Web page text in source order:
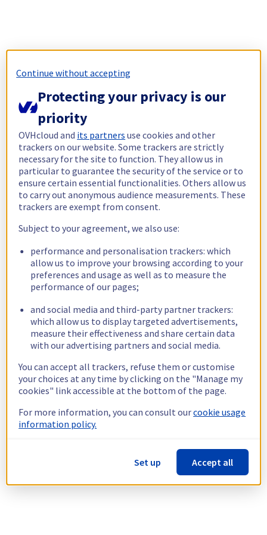
Continue without accepting
Protecting your privacy is our
priority
OVHcloud and its partners use cookies and other
trackers on our website. Some trackers are strictly
necessary for the site to function. They allow us in
particular to guarantee the security of the service or to
ensure certain essential functionalities. Others allow us
to carry out anonymous audience measurements. These
trackers are exempt from consent.
Subject to your agreement, we also use:
performance and personalisation trackers: which
allow us to improve your browsing according to your
preferences and usage as well as to measure the
performance of our pages;
and social media and third-party partner trackers:
which allow us to display targeted advertisements,
measure their effectiveness and share certain data
with our advertising partners and social media.
You can accept all trackers, refuse them or customise
your choices at any time by clicking on the "Manage my
cookies" link accessible at the bottom of the page.
For more information, you can consult ourcookie usage
information policy.
Set up Accept all